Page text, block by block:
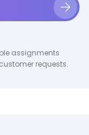
assignments
requests.